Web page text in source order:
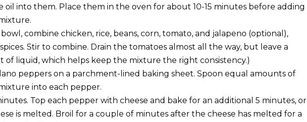
oil into them. Place them in the oven for about 10-15 minutes before adding
combine chicken, rice, beans, corn, tomato, and jalapeno (optional),
Stir to combine. Drain the tomatoes almost all the way, but leave a
of liquid, which helps keep the mixture the right consistency.)
peppers on a parchment-lined baking sheet. Spoon equal amounts of
into each pepper.
Top each pepper with cheese and bake for an additional 5 minutes, or
is melted. Broil for a couple of minutes after the cheese has melted for a